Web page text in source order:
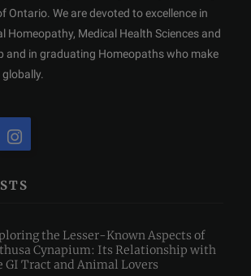
Ontario. We are devoted to excellence in
Homeopathy, Medical Health Sciences and
and in graduating Homeopaths who make
the Lesser-Known Aspects of
Cynapium: Its Relationship with
GI Tract and Animal Lovers